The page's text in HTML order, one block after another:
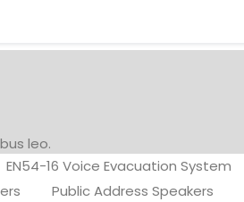
leo.
EN54-16 Voice Evacuation System
Public Address Speakers